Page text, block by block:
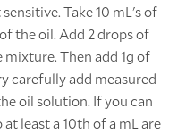
Take 10 mL's of
the oil. Add 2 drops of
Then add 1g of
carefully add measured
oil solution. If you can
least a 10th of a mL are